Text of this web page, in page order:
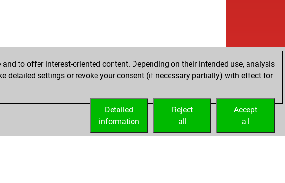
to offer interest-oriented content. Depending on their intended use, analysis
detailed settings or revoke your consent (if necessary partially) with effect for
Accept
all
Reject
all
Detailed
information